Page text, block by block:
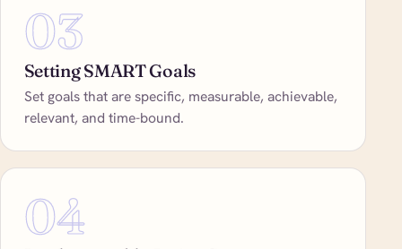
03
Setting SMART Goals
Set goals that are specific, measurable, achievable,
relevant, and time-bound.
04